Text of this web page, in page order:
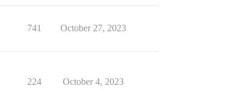
741 October 27, 2023
224 October 4, 2023